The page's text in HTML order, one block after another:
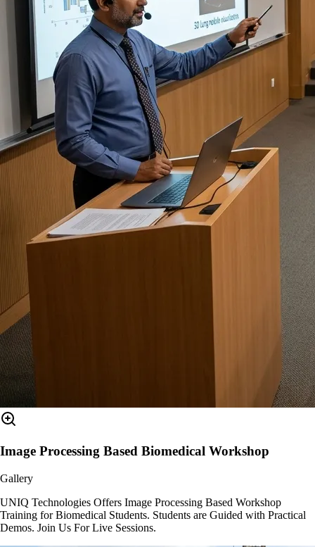
Image Processing Based Biomedical Workshop
Gallery
UNIQ Technologies Offers Image Processing Based Workshop
Training for Biomedical Students. Students are Guided with Practical
Demos. Join Us For Live Sessions.